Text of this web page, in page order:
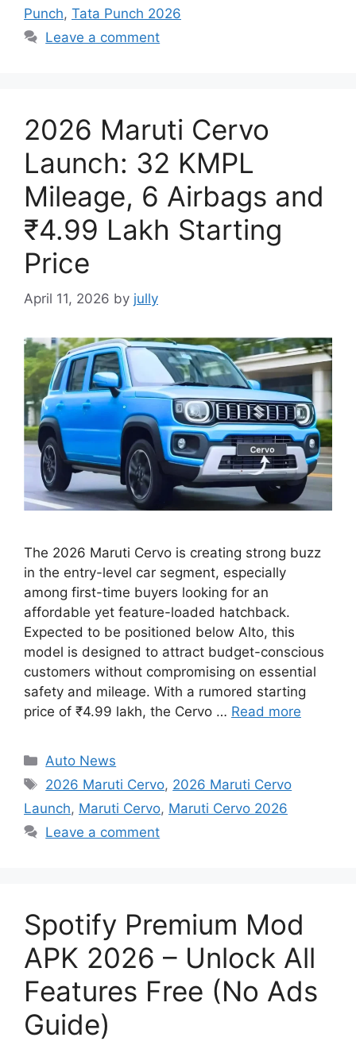
Punch, Tata Punch 2026
Leave a comment
2026 Maruti Cervo
Launch: 32 KMPL
Mileage, 6 Airbags and
₹4.99 Lakh Starting
Price
April 11, 2026 by jully
The 2026 Maruti Cervo is creating strong buzz
in the entry-level car segment, especially
among first-time buyers looking for an
affordable yet feature-loaded hatchback.
Expected to be positioned below Alto, this
model is designed to attract budget-conscious
customers without compromising on essential
safety and mileage. With a rumored starting
price of ₹4.99 lakh, the Cervo … Read more
Categories
Auto News
Tags
2026 Maruti Cervo, 2026 Maruti Cervo
Launch, Maruti Cervo, Maruti Cervo 2026
Leave a comment
Spotify Premium Mod
APK 2026 – Unlock All
Features Free (No Ads
Guide)